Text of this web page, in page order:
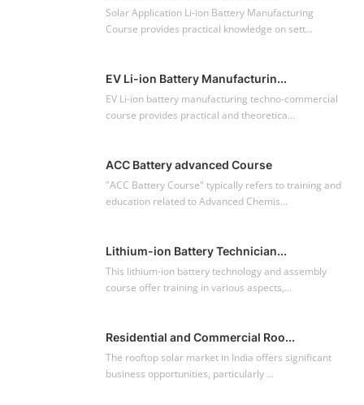
Solar Application Li-ion Battery Manufacturing
Course provides practical knowledge on sett...
EV Li-ion Battery Manufacturin...
EV Li-ion battery manufacturing techno-commercial
course provides practical and theoretica...
ACC Battery advanced Course
"ACC Battery Course" typically refers to training and
education related to Advanced Chemis...
Lithium-ion Battery Technician...
This lithium-ion battery technology and assembly
course offer training in various aspects,...
Residential and Commercial Roo...
The rooftop solar market in India offers significant
business opportunities, particularly ...